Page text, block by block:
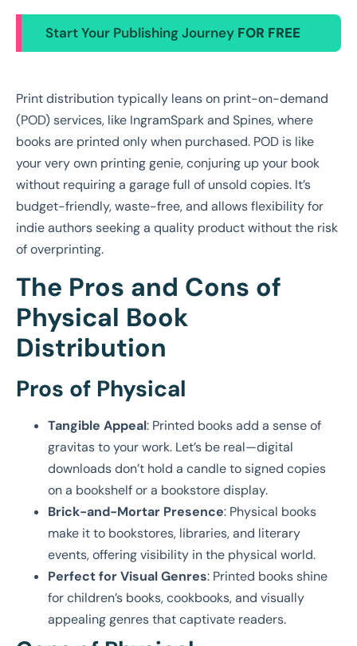
Start Your Publishing Journey FOR FREE
Print distribution typically leans on print-on-demand
(POD) services, like IngramSpark and Spines, where
books are printed only when purchased. POD is like
your very own printing genie, conjuring up your book
without requiring a garage full of unsold copies. It’s
budget-friendly, waste-free, and allows flexibility for
indie authors seeking a quality product without the risk
of overprinting.
The Pros and Cons of
Physical Book
Distribution
Pros of Physical
Tangible Appeal: Printed books add a sense of
gravitas to your work. Let’s be real—digital
downloads don’t hold a candle to signed copies
on a bookshelf or a bookstore display.
Brick-and-Mortar Presence: Physical books
make it to bookstores, libraries, and literary
events, offering visibility in the physical world.
Perfect for Visual Genres: Printed books shine
for children’s books, cookbooks, and visually
appealing genres that captivate readers.